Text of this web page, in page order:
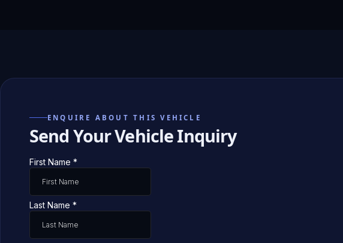
ENQUIRE ABOUT THIS VEHICLE
Send Your Vehicle Inquiry